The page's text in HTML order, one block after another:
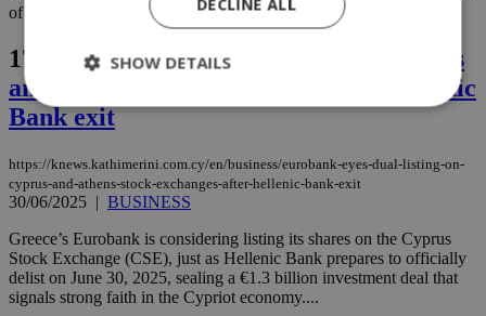
of real estate acquisitions by non-EU nationals....
17.
Eurobank eyes dual listing on Cyprus
and Athens stock exchanges after Hellenic
Bank exit
https://knews.kathimerini.com.cy/en/business/eurobank-eyes-dual-listing-on-
cyprus-and-athens-stock-exchanges-after-hellenic-bank-exit
30/06/2025 | BUSINESS
Greece’s Eurobank is considering listing its shares on the Cyprus
Stock Exchange (CSE), just as Hellenic Bank prepares to officially
delist on June 30, 2025, sealing a €1.3 billion investment deal that
signals strong faith in the Cypriot economy....
DECLINE ALL
SHOW DETAILS
Targeting
Functionality Unclassified
functionality such as user login and account
management. The website cannot be used
properly without strictly necessary cookies.
Name
Provider/Domain